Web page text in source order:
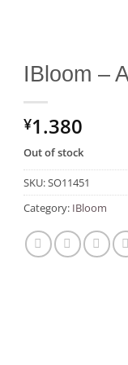
IBloom –
¥1.380
Out of stock
SKU:SO11451
Category: IBloom